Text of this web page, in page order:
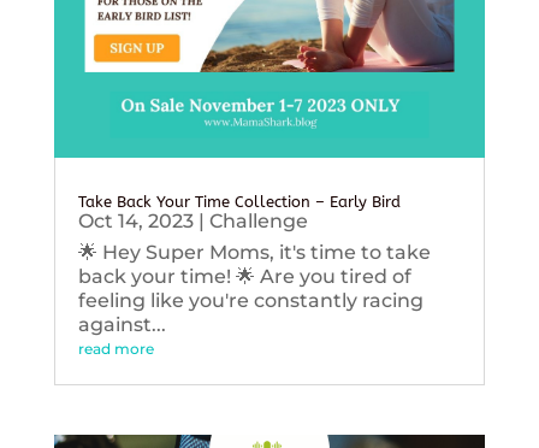
Take Back Your Time Collection – Early Bird
Oct 14, 2023| Challenge
🌟 Hey Super Moms, it's time to take
back your time! 🌟 Are you tired of
feeling like you're constantly racing
against...
read more